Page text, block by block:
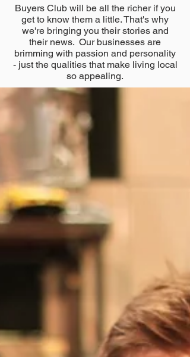
Buyers Club will be all the richer if you
get to know them a little. That's why
we're bringing you their stories and
their news. Our businesses are
brimming with passion and personality
- just the qualities that make living local
so appealing.